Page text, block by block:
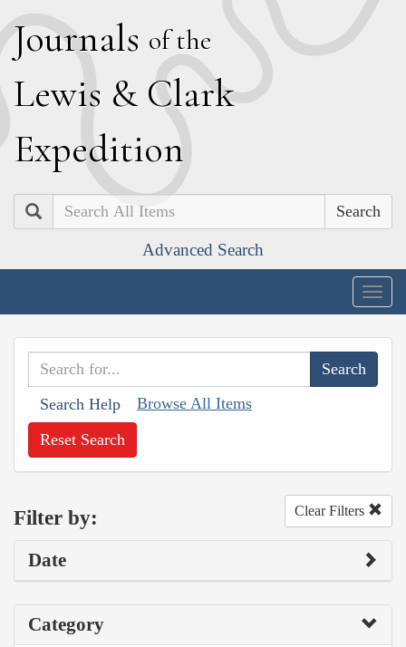
Journals of the
Lewis & Clark
Expedition
Search
Advanced Search
Search Help Browse All Items
Reset Search
Filter by: Clear Filters
Date
Category